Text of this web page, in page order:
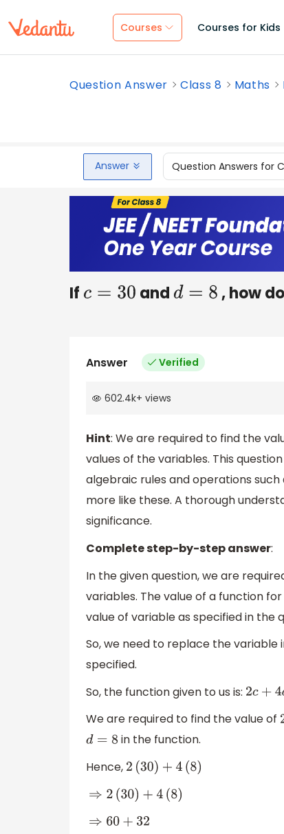
Courses Courses for Kids
Question Answer Class 8 Maths
Answer Question Answers for
If c =30 and d =8 , how
Answer Verified
602.4k+ views
Hint: We are required to find the
values of the variables. This
algebraic rules and operations
more like these. A thorough
significance.
Complete step-by-step answer:
In the given question, we are
variables. The value of a function
value of variable as specified in the
So, we need to replace the
specified.
So, the function given to us is: 2c +4 d
We are required to find the value of
d =8
in the function.
Hence, 2 (30)+ 4( 8)
⇒2 (30)+4 (8 )
⇒60+32